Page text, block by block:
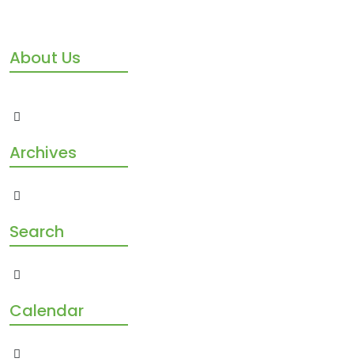
About Us
Archives
Search
Calendar